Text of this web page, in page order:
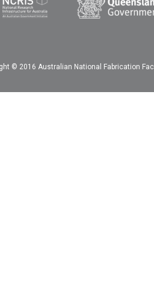
© 2016 Australian National Fabrication